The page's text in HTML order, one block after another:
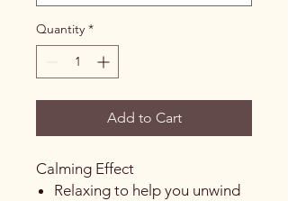
Quantity *
Add to Cart
Calming Effect
Relaxing to help you unwind